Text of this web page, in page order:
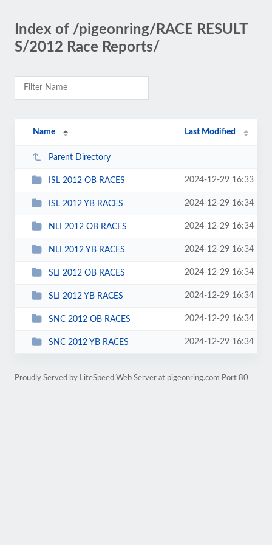
Index of /pigeonring/RACE RESULT
S/2012 Race Reports/
Name Last Modified
Parent Directory
ISL 2012 OB RACES 2024-12-29 16:33
ISL 2012 YB RACES 2024-12-29 16:34
NLI 2012 OB RACES 2024-12-29 16:34
NLI 2012 YB RACES 2024-12-29 16:34
SLI 2012 OB RACES 2024-12-29 16:34
SLI 2012 YB RACES 2024-12-29 16:34
SNC 2012 OB RACES 2024-12-29 16:34
SNC 2012 YB RACES 2024-12-29 16:34
Proudly Served by LiteSpeed Web Server at pigeonring.com Port 80